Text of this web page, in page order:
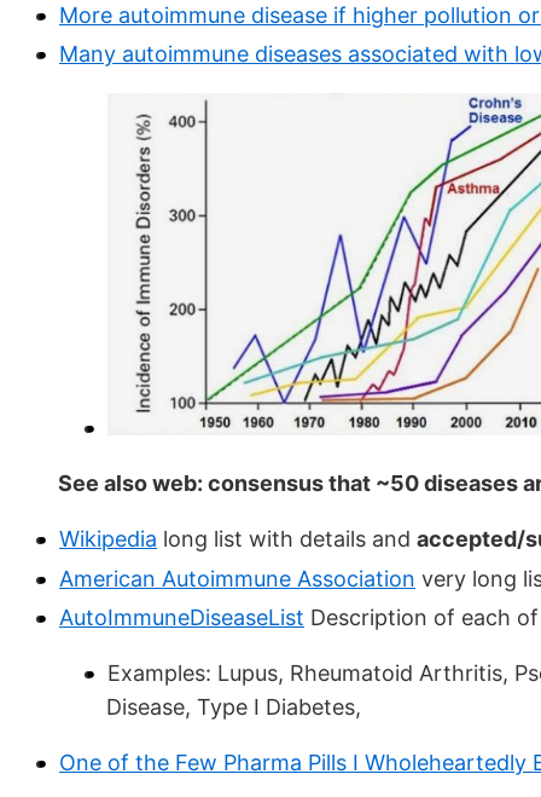
More autoimmune disease if higher pollution
Many autoimmune diseases associated with
See also web: consensus that ~50 diseases
Wikipedia long list with details and accepted/
American Autoimmune Association very long
AutoImmuneDiseaseList Description of each
Examples: Lupus, Rheumatoid Arthritis,
Disease, Type I Diabetes,
One of the Few Pharma Pills I Wholeheartedly